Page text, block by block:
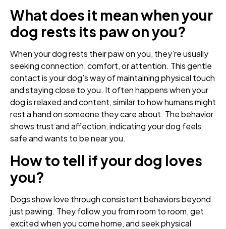
What does it mean when your
dog rests its paw on you?
When your dog rests their paw on you, they’re usually
seeking connection, comfort, or attention. This gentle
contact is your dog’s way of maintaining physical touch
and staying close to you. It often happens when your
dog is relaxed and content, similar to how humans might
rest a hand on someone they care about. The behavior
shows trust and affection, indicating your dog feels
safe and wants to be near you.
How to tell if your dog loves
you?
Dogs show love through consistent behaviors beyond
just pawing. They follow you from room to room, get
excited when you come home, and seek physical